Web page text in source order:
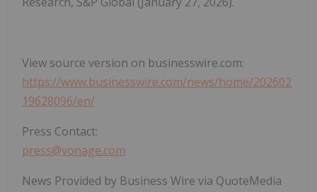
View source version on businesswire.com:
https://www.businesswire.com/news/home/202602
19628096/en/
Press Contact:
press@vonage.com
News Provided by Business Wire via QuoteMedia